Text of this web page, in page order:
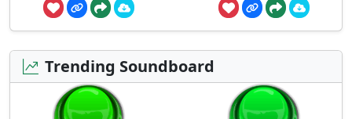
Trending Soundboard